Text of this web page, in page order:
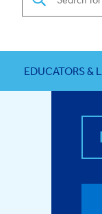
EDUCATORS &